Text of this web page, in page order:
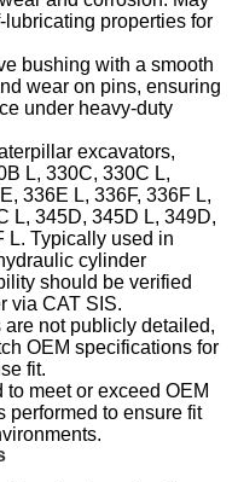
properties for
bushing with a smooth
wear on pins, ensuring
under heavy-duty
excavators,
L, 330C, 330C L,
336E L, 336F, 336F L,
L, 345D, 345D L, 349D,
L. Typically used in
cylinder
should be verified
via CAT SIS.
not publicly detailed,
OEM specifications for
fit.
to meet or exceed OEM
performed to ensure fit